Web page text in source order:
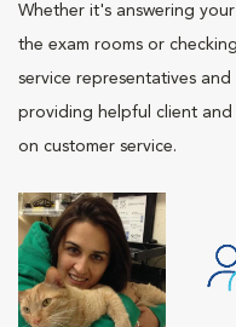
Whether it's answering
the exam rooms or
service representatives
providing helpful client
on customer service.